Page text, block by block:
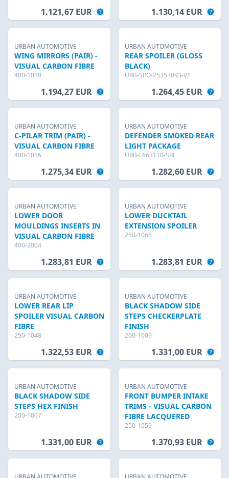
1.121,67 EUR 1.130,14 EUR
URBAN AUTOMOTIVE
WING MIRRORS (PAIR) -
VISUAL CARBON FIBRE
400-1018
1.194,27 EUR
URBAN AUTOMOTIVE
REAR SPOILER (GLOSS
BLACK)
URB-SPO-25353093-V1
1.264,45 EUR
URBAN AUTOMOTIVE
C-PILAR TRIM (PAIR) -
VISUAL CARBON FIBRE
400-1016
1.275,34 EUR
URBAN AUTOMOTIVE
DEFENDER SMOKED REAR
LIGHT PACKAGE
URB-L663110-SRL
1.282,60 EUR
URBAN AUTOMOTIVE
LOWER DOOR
MOULDINGS INSERTS IN
VISUAL CARBON FIBRE
400-2004
1.283,81 EUR
URBAN AUTOMOTIVE
LOWER DUCKTAIL
EXTENSION SPOILER
250-1066
1.283,81 EUR
URBAN AUTOMOTIVE
LOWER REAR LIP
SPOILER VISUAL CARBON
FIBRE
250-1048
1.322,53 EUR
URBAN AUTOMOTIVE
BLACK SHADOW SIDE
STEPS CHECKERPLATE
FINISH
200-1009
1.331,00 EUR
URBAN AUTOMOTIVE
BLACK SHADOW SIDE
STEPS HEX FINISH
200-1007
1.331,00 EUR
URBAN AUTOMOTIVE
FRONT BUMPER INTAKE
TRIMS - VISUAL CARBON
FIBRE LACQUERED
250-1059
1.370,93 EUR